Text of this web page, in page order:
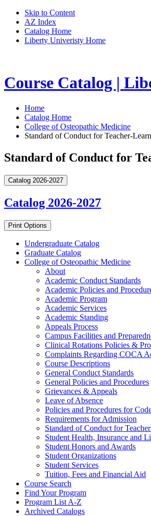
Skip to Content
AZ Index
Catalog Home
Liberty Univeristy Home
Course Catalog |
Home
Catalog Home
College of Osteopathic Medicine
Standard of Conduct for Teacher-
Standard of Conduct for
Catalog 2026-2027
Catalog 2026-2027
Print Options
Undergraduate Catalog
Graduate Catalog
College of Osteopathic Medicine
About
Academic Conduct Standards
Academic Policies and
Academic Program
Academic Services
Academic Standing
Appeals Process
Campus Facilities and
Clinical Rotations Policies &​
Complaints Regarding COCA
Course Descriptions
General Conduct Standards
General Policies and Procedures
Grievances &​ Appeals
Leave of Absence
Policies and Procedures for
Requirements for Admission
Standard of Conduct for
Student Health, Insurance and
Student Honors and Awards
Student Organizations
Student Services
Tuition, Fees and Financial Aid
Course Search
Find Your Program
Program List A-​Z
Archived Catalogs